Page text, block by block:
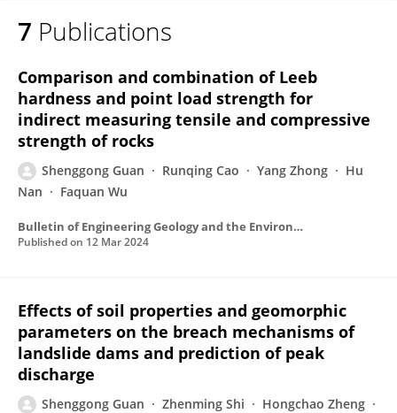
7 Publications
Comparison and combination of Leeb
hardness and point load strength for
indirect measuring tensile and compressive
strength of rocks
Shenggong Guan Runqing Cao Yang Zhong
Hu
Nan
Faquan Wu
Bulletin of Engineering Geology and the Environment
Published on 12 Mar 2024
Effects of soil properties and geomorphic
parameters on the breach mechanisms of
landslide dams and prediction of peak
discharge
Shenggong Guan Zhenming Shi
Hongchao Zheng